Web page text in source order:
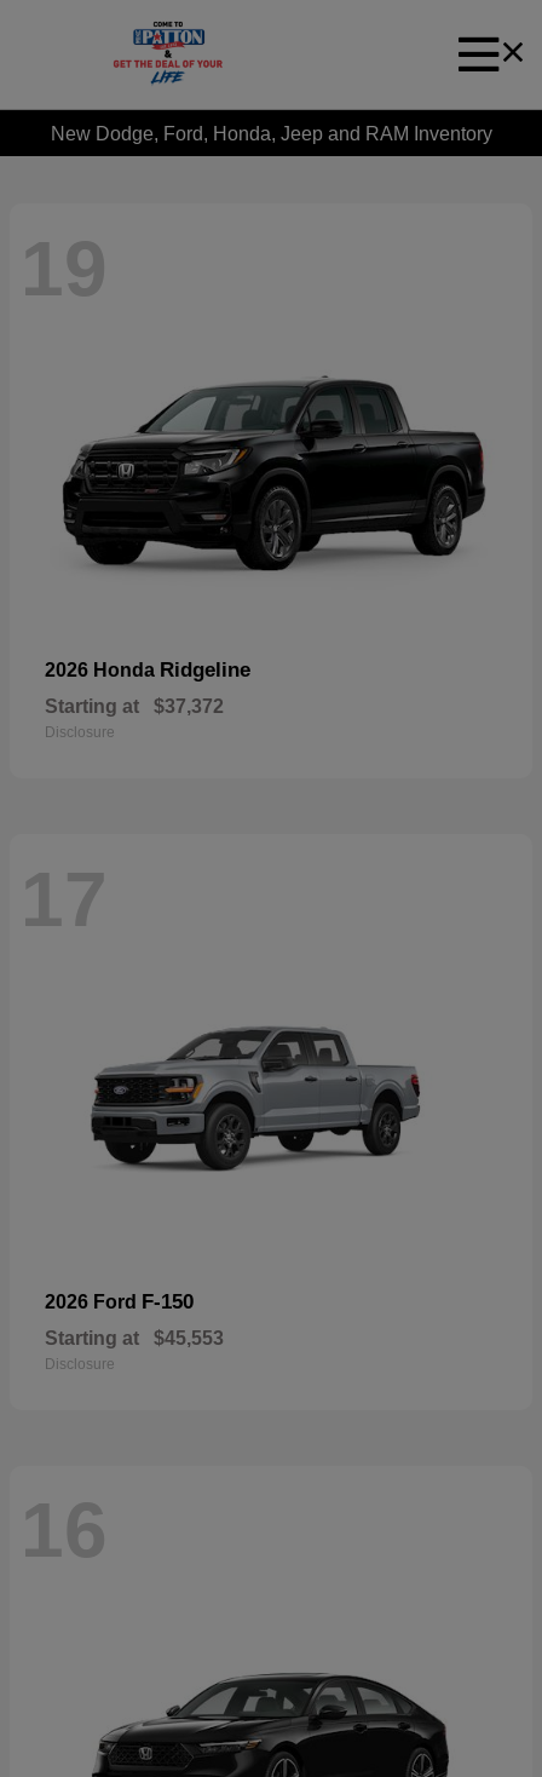
New Dodge, Ford, Honda, Jeep and RAM Inventory
19
2026 Honda Ridgeline
Starting at $37,372
Disclosure
17
2026 Ford F-150
Starting at $45,553
Disclosure
16